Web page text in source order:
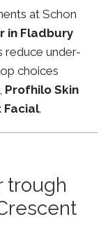
at Schon
in Fladbury
reduce under-
choices
, Profhilo Skin
Facial.
trough